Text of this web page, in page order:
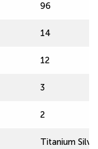
96
14
12
3
2
Titanium